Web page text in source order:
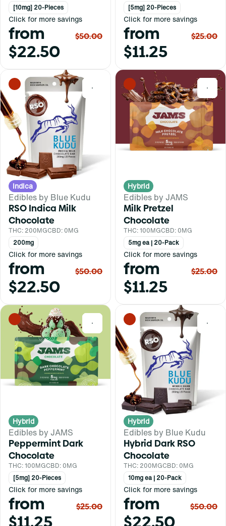
[10mg] 20-Pieces
Click for more savings
from
$22.50
$50.00
[5mg] 20-Pieces
Click for more savings
from
$11.25
$25.00
0
Indica
Edibles by Blue Kudu
RSO Indica Milk
Chocolate
THC: 200MGCBD: 0MG
200mg
Click for more savings
from
$22.50
$50.00
0
Hybrid
Edibles by JAMS
Milk Pretzel
Chocolate
THC: 100MGCBD: 0MG
5mg ea | 20-Pack
Click for more savings
from
$11.25
$25.00
0
Hybrid
Edibles by JAMS
Peppermint Dark
Chocolate
THC: 100MGCBD: 0MG
[5mg] 20-Pieces
Click for more savings
from
$25.00
0
Hybrid
Edibles by Blue Kudu
Hybrid Dark RSO
Chocolate
THC: 200MGCBD: 0MG
10mg ea | 20-Pack
Click for more savings
from
$50.00